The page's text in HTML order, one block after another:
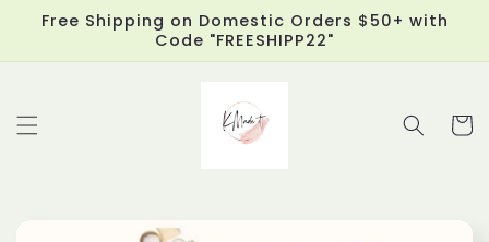
Skip to
content
Free Shipping on Domestic Orders $50+ with
Code "FREESHIPP22"
Cart